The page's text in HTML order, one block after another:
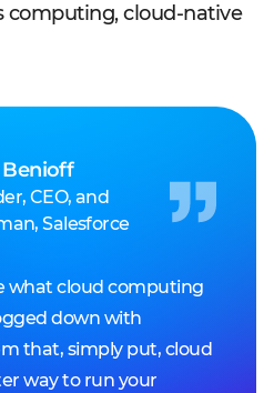
computing, cloud-native
CEO, and
Salesforce
what cloud computing
down with
that, simply put, cloud
way to run your